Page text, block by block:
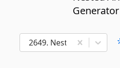
Generator
2649. Nested Array